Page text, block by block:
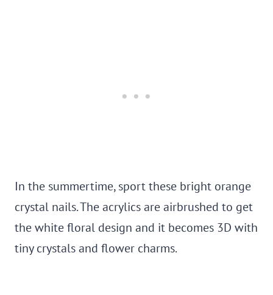
In the summertime, sport these bright orange
crystal nails. The acrylics are airbrushed to get
the white floral design and it becomes 3D with
tiny crystals and flower charms.